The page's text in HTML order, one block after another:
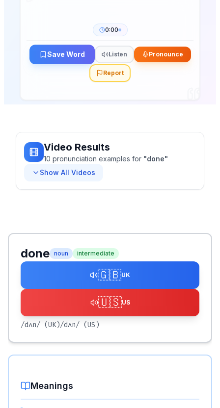
0:00
Save Word Listen Pronounce
Report
Video Results
10 pronunciation examples for "done"
Show All Videos
done noun intermediate
🇬🇧UK
🇺🇸US
/dʌn/ (UK)/dʌn/ (US)
Meanings